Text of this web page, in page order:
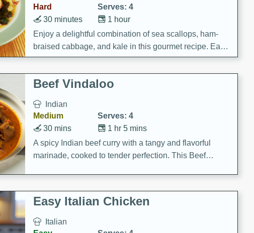
Hard
Serves: 4
1 hour
30 minutes
Enjoy a delightful combination of sea scallops, ham-
braised cabbage, and kale in this gourmet recipe. Each
component is seasoned and cooked to perfection,
creating a rich and satisfying dish.
Beef Vindaloo
Indian
Medium
Serves: 4
1 hr 5 mins
30 mins
A spicy Indian beef curry with a tangy and flavorful
marinade, cooked to tender perfection. This Beef
Easy Italian Chicken
Italian